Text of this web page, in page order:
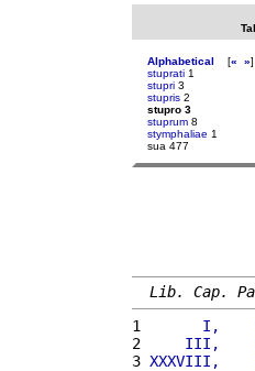
Alphabetical [« »]
stuprati 1
stupri 3
stupris 2
stupro 3
stuprum 8
stymphaliae 1
sua 477
Lib. Cap.
1
I,
2
III,
3 XXXVIII,